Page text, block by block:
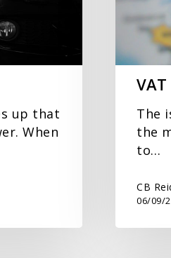
up that
When
The
the
to…
CB
06/09/